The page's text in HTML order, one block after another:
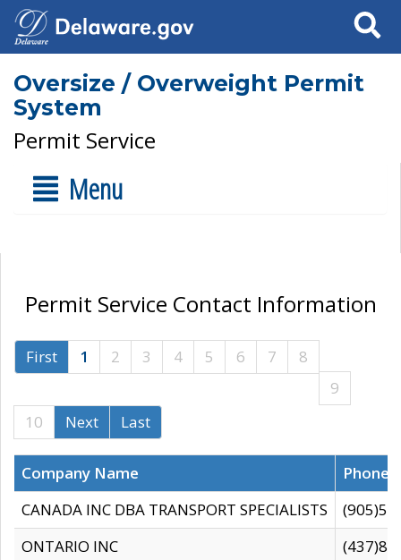
Search
Oversize / Overweight Permit
System
Permit Service
Menu
Permit Service Contact Information
First 1 2 3 4 5 6 7
8
9
10
Next Last
Company Name
CANADA INC DBA TRANSPORT SPECIALISTS
ONTARIO INC